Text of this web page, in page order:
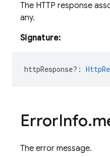
The HTTP response
any.
Signature:
httpResponse? :
ErrorInfo.
The error message.